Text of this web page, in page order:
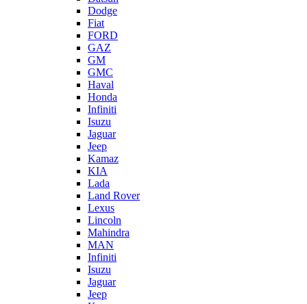
Dodge
Fiat
FORD
GAZ
GM
GMC
Haval
Honda
Infiniti
Isuzu
Jaguar
Jeep
Kamaz
KIA
Lada
Land Rover
Lexus
Lincoln
Mahindra
MAN
Infiniti
Isuzu
Jaguar
Jeep